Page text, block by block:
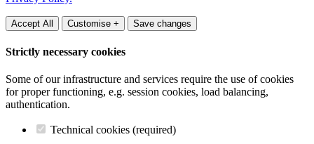
Accept All Customise + Save changes
Strictly necessary cookies
Some of our infrastructure and services require the use of cookies
for proper functioning, e.g. session cookies, load balancing,
authentication.
Technical cookies (required)